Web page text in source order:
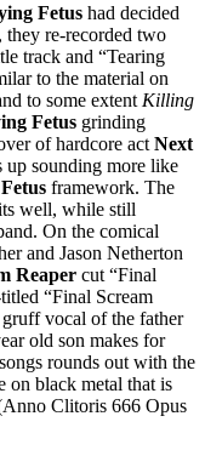
Fetus had decided
they re-recorded two
track and “Tearing
to the material on
to some extent Killing
Fetus grinding
of hardcore act Next
up sounding more like
framework. The
well, while still
On the comical
and Jason Netherton
Reaper cut “Final
“Final Scream
vocal of the father
old son makes for
rounds out with the
on black metal that is
Clitoris 666 Opus